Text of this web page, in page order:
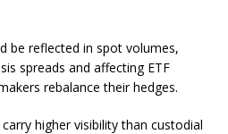
be reflected in spot volumes,
spreads and affecting ETF
rebalance their hedges.
higher visibility than custodial